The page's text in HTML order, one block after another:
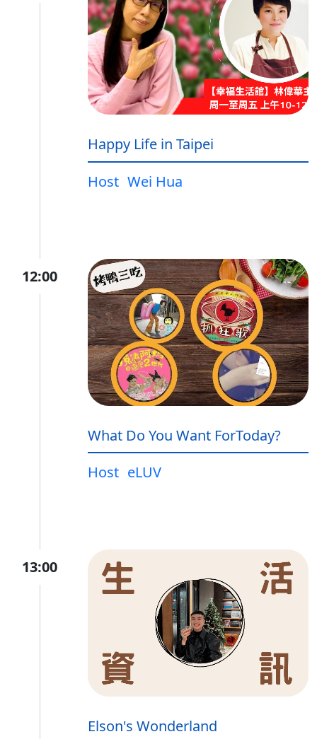
Happy Life in Taipei
Host Wei Hua
12:00
What Do You Want ForToday?
Host eLUV
13:00
Elson's Wonderland